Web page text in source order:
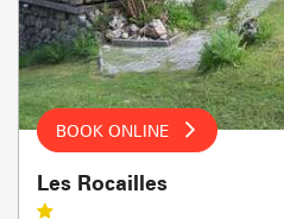
BOOK ONLINE
Les Rocailles